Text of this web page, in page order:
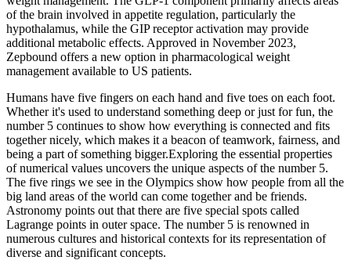
of the brain involved in appetite regulation, particularly the
hypothalamus, while the GIP receptor activation may provide
additional metabolic effects. Approved in November 2023,
Zepbound offers a new option in pharmacological weight
management available to US patients.
Humans have five fingers on each hand and five toes on each foot.
Whether it's used to understand something deep or just for fun, the
number 5 continues to show how everything is connected and fits
together nicely, which makes it a beacon of teamwork, fairness, and
being a part of something bigger.Exploring the essential properties
of numerical values uncovers the unique aspects of the number 5.
The five rings we see in the Olympics show how people from all the
big land areas of the world can come together and be friends.
Astronomy points out that there are five special spots called
Lagrange points in outer space. The number 5 is renowned in
numerous cultures and historical contexts for its representation of
diverse and significant concepts.